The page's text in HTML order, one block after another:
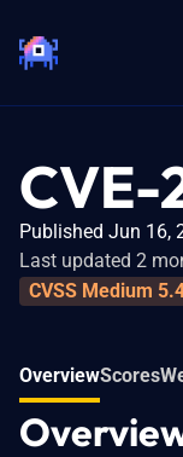
CVE-
Published Jun 16,
Last updated 2
CVSS Medium
OverviewScores